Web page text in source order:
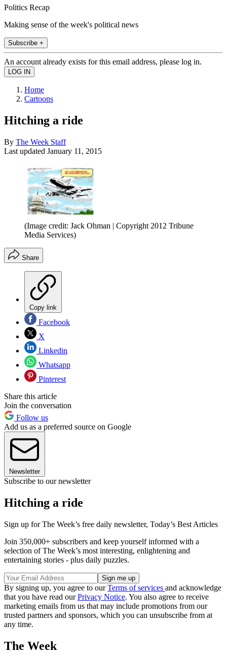
Politics Recap
Making sense of the week's political news
Subscribe +
An account already exists for this email address, please log in.
Home
Cartoons
Hitching a ride
By The Week Staff
Last updated January 11, 2015
(Image credit: Jack Ohman | Copyright 2012 Tribune
Media Services)
Share
Copy link
Facebook
X
Linkedin
Whatsapp
Pinterest
Share this article
Join the conversation
Follow us
Add us as a preferred source on Google
Newsletter
Subscribe to our newsletter
Hitching a ride
Sign up for The Week’s free daily newsletter, Today’s Best Articles
Join 350,000+ subscribers and keep yourself informed with a
selection of The Week’s most interesting, enlightening and
entertaining stories - plus daily puzzles.
By signing up, you agree to ourTerms of services and acknowledge
that you have read ourPrivacy Notice. You also agree to receive
marketing emails from us that may include promotions from our
trusted partners and sponsors, which you can unsubscribe from at
any time.
The Week